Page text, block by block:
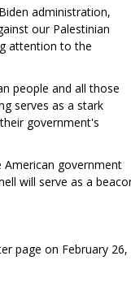
administration,
our Palestinian
attention to the
people and all those
serves as a stark
government's
government
will serve as a
page on February 26,